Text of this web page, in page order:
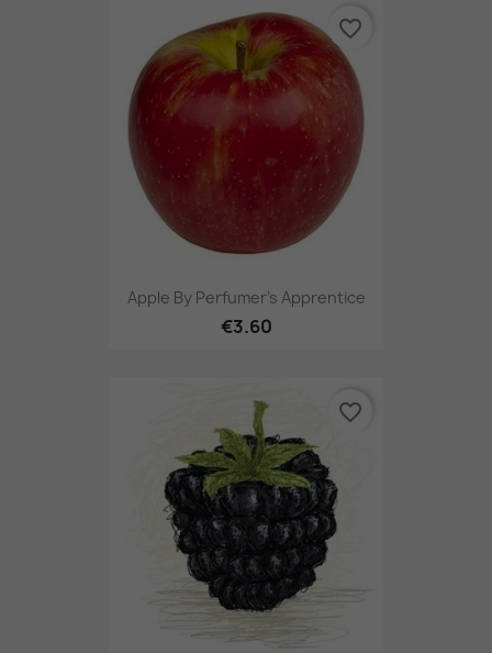
Apple By Perfumer's Apprentice
€3.60
favorite_border
favorite_border